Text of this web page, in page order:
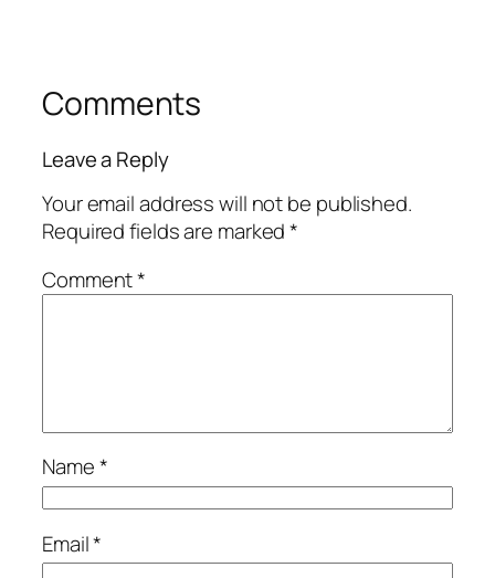
Comments
Leave a Reply
Your email address will not be published.
Required fields are marked*
Comment*
Name*
Email*